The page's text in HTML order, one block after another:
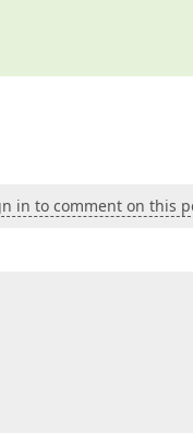
in to comment on this